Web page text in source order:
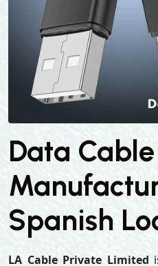
Data Cable
Spanish
LA Cable Private Limited